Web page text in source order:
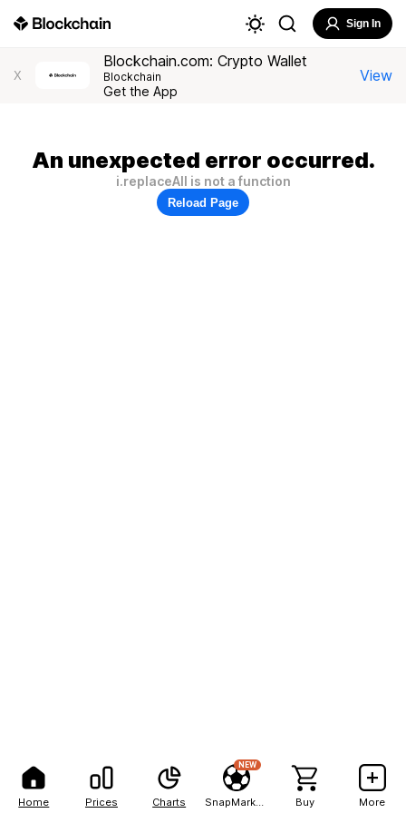
Home Prices Charts
NEW
Buy More
Sign In
X
Blockchain.com: Crypto Wallet
Blockchain
Get the App
View
An unexpected error occurred.
i.replaceAll is not a function
Reload Page